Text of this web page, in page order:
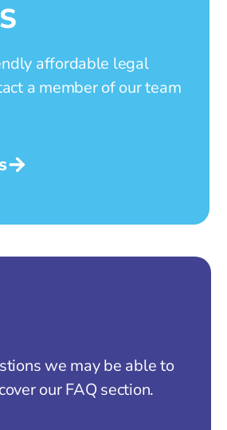
affordable legal
a member of our team
we may be able to
our FAQ section.